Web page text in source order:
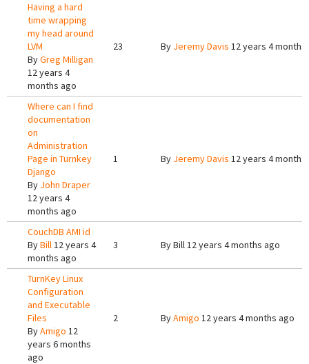
Having a hard
time wrapping
my head around
LVM
ByGreg Milligan
12 years 4
months ago
23 By Jeremy Davis 12 years 4 months
Where can I find
documentation
on
Administration
Page in Turnkey
Django
By John Draper
12 years 4
months ago
1 By Jeremy Davis 12 years 4 months
CouchDB AMI id
ByBill12 years 4
months ago
3 ByBill12 years 4 months ago
TurnKey Linux
Configuration
and Executable
Files
ByAmigo 12
years 6 months
ago
2 ByAmigo 12 years 4 months ago